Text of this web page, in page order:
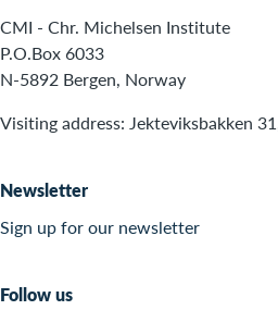
CMI - Chr. Michelsen Institute
P.O.Box 6033
N-5892 Bergen, Norway
Visiting address: Jekteviksbakken
Newsletter
Sign up for our newsletter
Follow us